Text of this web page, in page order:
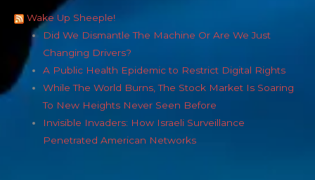
Wake Up Sheeple!
Did We Dismantle The Machine Or Are We Just
Changing Drivers?
A Public Health Epidemic to Restrict Digital Rights
While The World Burns, The Stock Market Is Soaring
To New Heights Never Seen Before
Invisible Invaders: How Israeli Surveillance
Penetrated American Networks